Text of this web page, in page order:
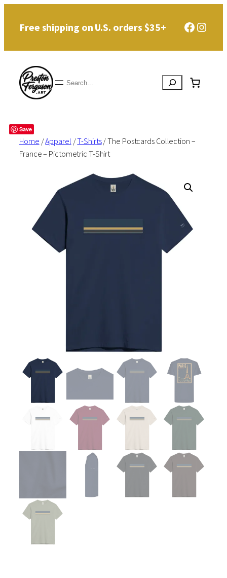
Free shipping on U.S. orders $35+
Search
Save
Home /Apparel /T-Shirts/ The Postcards Collection –
France – Pictometric T-Shirt